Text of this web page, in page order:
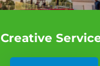
Creative